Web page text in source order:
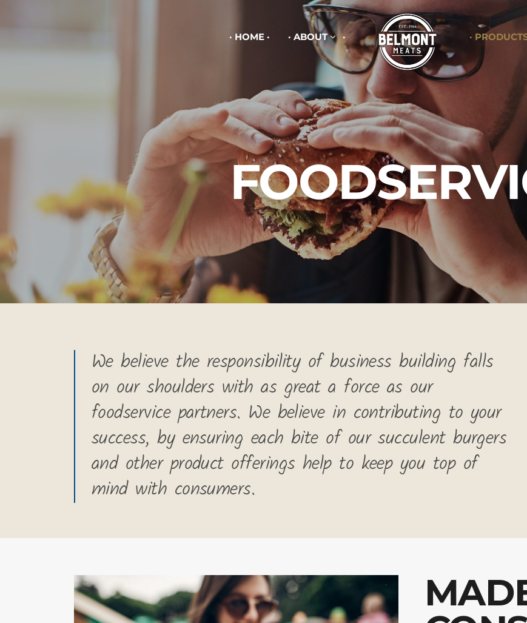
HOME ABOUT
We believe the responsibility of business building falls
on our shoulders with as great a force as our
foodservice partners. We believe in contributing to your
success, by ensuring each bite of our succulent burgers
and other product offerings help to keep you top of
mind with consumers.